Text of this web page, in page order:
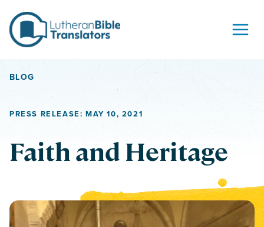
BLOG
PRESS RELEASE: MAY 10, 2021
Faith and Heritage